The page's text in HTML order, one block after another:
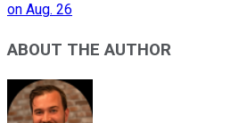
on Aug. 26
ABOUT THE AUTHOR